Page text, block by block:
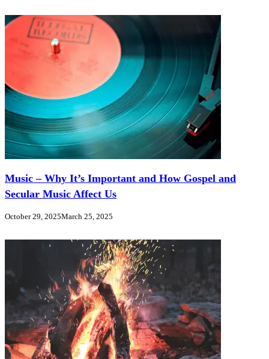
Music – Why It’s Important and How Gospel and
Secular Music Affect Us
October 29, 2025March 25, 2025